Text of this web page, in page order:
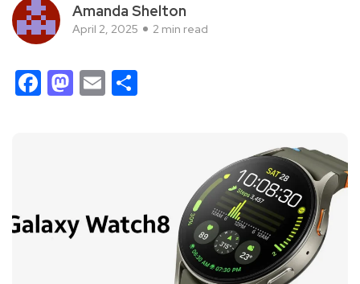
Amanda Shelton
April 2, 2025 2 min read
Facebook
Mastodon
Email